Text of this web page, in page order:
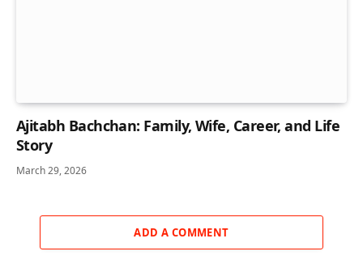
Ajitabh Bachchan: Family, Wife, Career, and Life
Story
March 29, 2026
ADD A COMMENT